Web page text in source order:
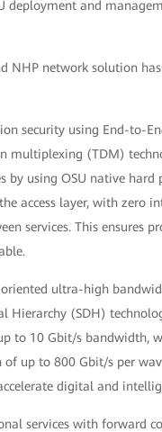
deployment and
NHP network solution
security using End-to-
multiplexing (TDM)
by using OSU native hard
access layer, with zero
services. This ensures
ultra-high
Hierarchy (SDH)
to 10 Gbit/s bandwidth,
of up to 800 Gbit/s per
digital and
services with forward